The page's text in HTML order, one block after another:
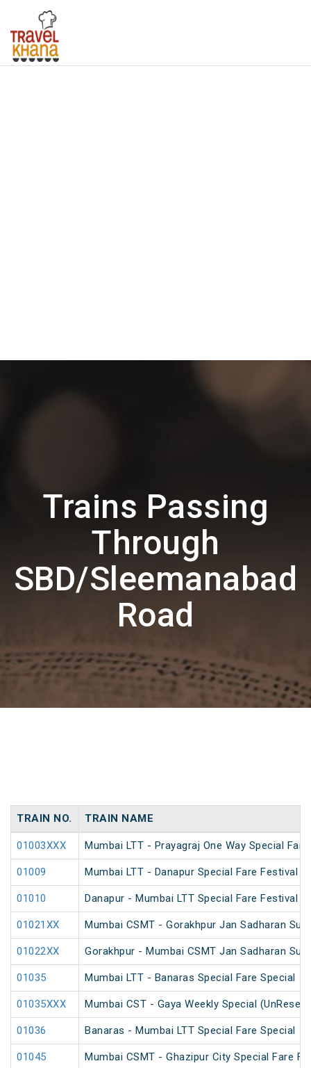
Trains Passing
Through
SBD/Sleemanabad
Road
TRAIN NO. TRAIN NAME
01003XXX Mumbai LTT - Prayagraj One Way Special
01009 Mumbai LTT - Danapur Special Fare Festival
01010 Danapur - Mumbai LTT Special Fare Festival
01021XX Mumbai CSMT - Gorakhpur Jan Sadharan
01022XX Gorakhpur - Mumbai CSMT Jan Sadharan
01035 Mumbai LTT - Banaras Special Fare Special
01035XXX Mumbai CST - Gaya Weekly Special
01036 Banaras - Mumbai LTT Special Fare Special
01045 Mumbai CSMT - Ghazipur City Special Fare